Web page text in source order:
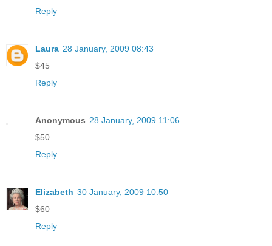
Reply
Laura 28 January, 2009 08:43
$45
Reply
Anonymous 28 January, 2009 11:06
$50
Reply
Elizabeth 30 January, 2009 10:50
$60
Reply